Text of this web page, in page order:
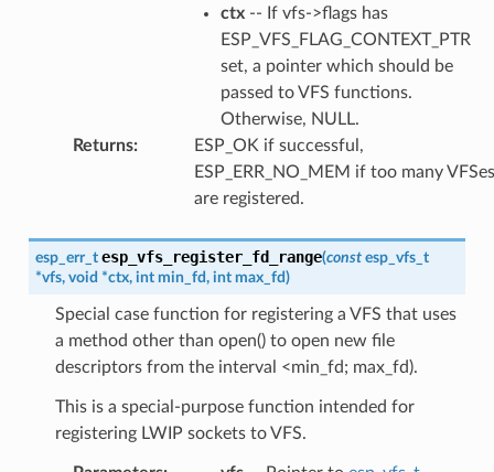
ctx-- If vfs->flags has
ESP_VFS_FLAG_CONTEXT_PTR
set, a pointer which should be
passed to VFS functions.
Otherwise, NULL.
Returns:
ESP_OK if successful,
ESP_ERR_NO_MEM if too many VFSes
are registered.
esp_err_t esp_vfs_register_fd_range(const esp_vfs_t
*vfs, void *ctx, int min_fd, int max_fd)
Special case function for registering a VFS that uses
a method other than open() to open new file
descriptors from the interval <min_fd; max_fd).
This is a special-purpose function intended for
registering LWIP sockets to VFS.